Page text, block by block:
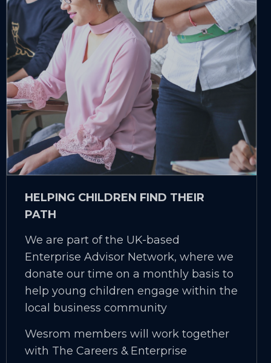
HELPING CHILDREN FIND THEIR
PATH
We are part of the UK-based
Enterprise Advisor Network, where we
donate our time on a monthly basis to
help young children engage within the
local business community
Wesrom members will work together
with The Careers & Enterprise